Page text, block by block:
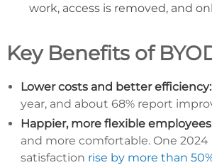
work, access is removed, and
Key Benefits of
Lower costs and better efficiency:
year, and about 68% report
Happier, more flexible
and more comfortable. One
satisfaction rise by more than